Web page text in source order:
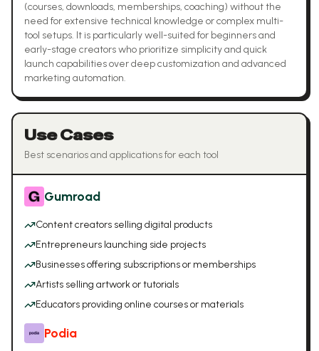
(courses, downloads, memberships, coaching) without the
need for extensive technical knowledge or complex multi-
tool setups. It is particularly well-suited for beginners and
early-stage creators who prioritize simplicity and quick
launch capabilities over deep customization and advanced
marketing automation.
Use Cases
Best scenarios and applications for each tool
Gumroad
Content creators selling digital products
Entrepreneurs launching side projects
Businesses offering subscriptions or memberships
Artists selling artwork or tutorials
Educators providing online courses or materials
Podia